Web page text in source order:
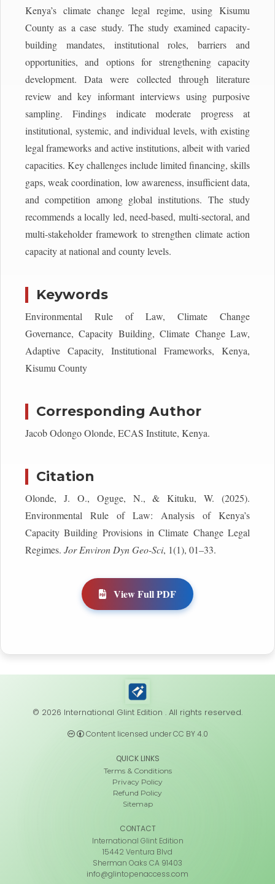
Kenya’s climate change legal regime, using Kisumu
County as a case study. The study examined capacity-
building mandates, institutional roles, barriers and
opportunities, and options for strengthening capacity
development. Data were collected through literature
review and key informant interviews using purposive
sampling. Findings indicate moderate progress at
institutional, systemic, and individual levels, with existing
legal frameworks and active institutions, albeit with varied
capacities. Key challenges include limited financing, skills
gaps, weak coordination, low awareness, insufficient data,
and competition among global institutions. The study
recommends a locally led, need-based, multi-sectoral, and
multi-stakeholder framework to strengthen climate action
capacity at national and county levels.
Keywords
Environmental Rule of Law, Climate Change
Governance, Capacity Building, Climate Change Law,
Adaptive Capacity, Institutional Frameworks, Kenya,
Kisumu County
Corresponding Author
Jacob Odongo Olonde, ECAS Institute, Kenya.
Citation
Olonde, J. O., Oguge, N., & Kituku, W. (2025).
Environmental Rule of Law: Analysis of Kenya’s
Capacity Building Provisions in Climate Change Legal
Regimes. Jor Environ Dyn Geo-Sci, 1(1), 01–33.
View Full PDF
© 2026 International Glint Edition . All rights reserved.
Content licensed under CC BY 4.0
QUICK LINKS
Terms & Conditions
Privacy Policy
Refund Policy
Sitemap
CONTACT
International Glint Edition
15442 Ventura Blvd
Sherman Oaks CA 91403
info@glintopenaccess.com